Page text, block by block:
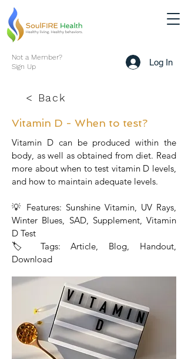
Not a Member?
Sign Up
Log In
< Back
Vitamin D - When to test?
Vitamin D can be produced within the
body, as well as obtained from diet. Read
more about when to test vitamin D levels,
and how to maintain adequate levels.
💡 Features: Sunshine Vitamin, UV Rays,
Winter Blues, SAD, Supplement, Vitamin
D Test
🏷 Tags: Article, Blog, Handout,
Download